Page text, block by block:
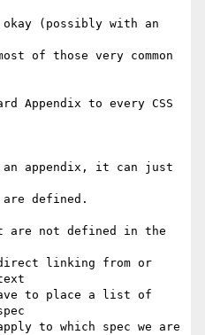
(possibly with an
of those very common
Appendix to every CSS
appendix, it can just
are defined.
are not defined in the
linking from or
to place a list of
to which spec we are